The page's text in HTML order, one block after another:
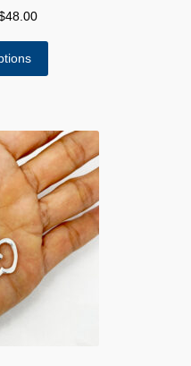
48.00Price
through
variants.
The
options
may
be
chosen
on
the
product